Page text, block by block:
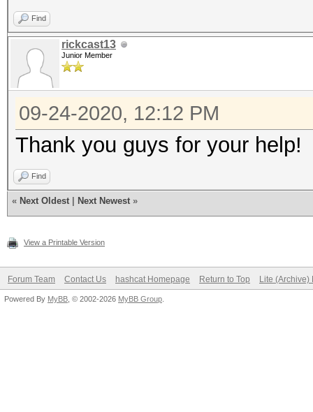
Find
rickcast13
Junior Member
09-24-2020, 12:12 PM
Thank you guys for your help!
Find
« Next Oldest Next Newest »
View a Printable Version
Forum Team Contact Us hashcat Homepage Return to Top Lite (Archive)
Powered By MyBB , © 2002-2026 MyBB Group